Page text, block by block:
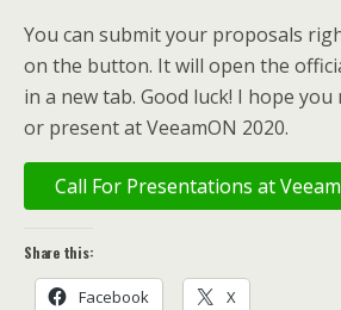
You can submit your proposals
on the button. It will open the
in a new tab. Good luck! I hope
or present at VeeamON 2020.
Call For Presentations at
Share this:
Facebook X